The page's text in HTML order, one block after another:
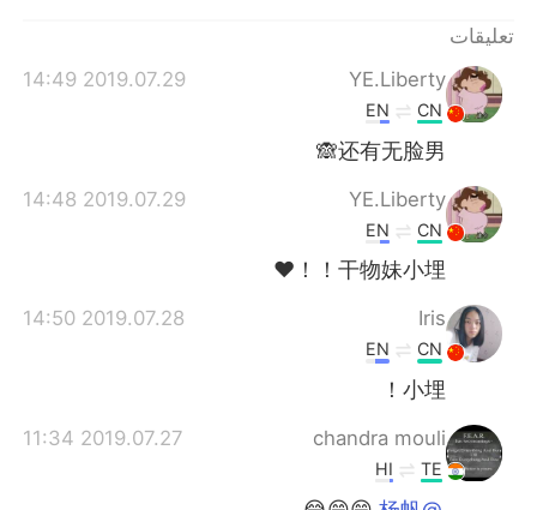
تعليقات
YE.Liberty
2019.07.29 14:49
CN
EN
还有无脸男🙈
YE.Liberty
2019.07.29 14:48
CN
EN
干物妹小埋！！❤
Iris
2019.07.28 14:50
CN
EN
小埋！
chandra mouli
2019.07.27 11:34
TE
HI